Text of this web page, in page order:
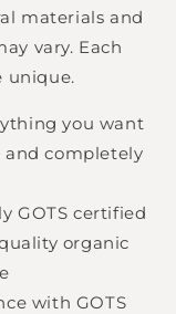
materials and
vary. Each
unique.
you want
and completely
GOTS certified
organic
with GOTS
to